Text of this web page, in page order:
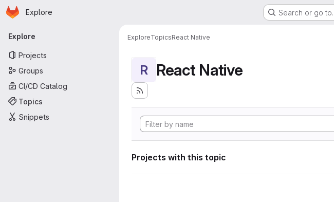
Skip to main content
Homepage
Explore Search or go
Primary navigation
Explore
Projects
Groups
CI/CD Catalog
Topics
Snippets
ExploreTopicsReact Native
R React Native
Projects with this topic